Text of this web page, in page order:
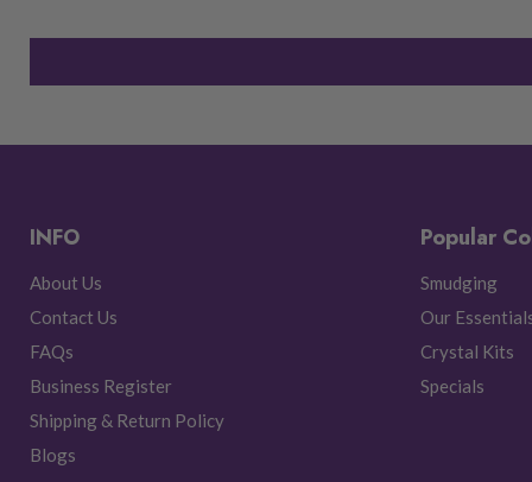
INFO
About Us
Contact Us
FAQs
Business Register
Shipping & Return Policy
Blogs
Popular
Smudging
Our
Crystal Kits
Specials